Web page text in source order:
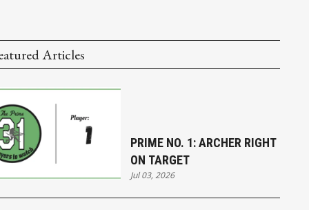
Articles
PRIME NO. 1: ARCHER RIGHT
ON TARGET
Jul 03, 2026